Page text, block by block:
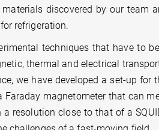
discovered by our team
refrigeration.
techniques that have to
thermal and electrical
we have developed a set-up for
magnetometer that can
resolution close to that of a